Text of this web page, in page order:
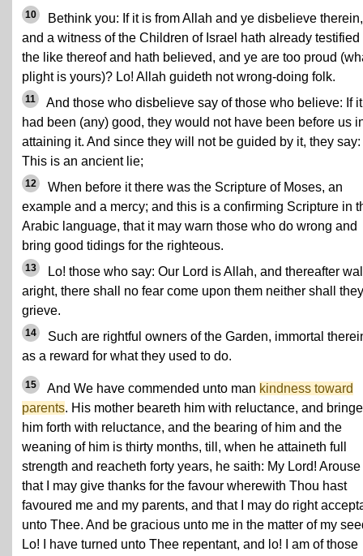
10
Bethink you: If it is from Allah and ye disbelieve therein,
and a witness of the Children of Israel hath already testified
the like thereof and hath believed, and ye are too proud
plight is yours)? Lo! Allah guideth not wrong-doing folk.
11
And those who disbelieve say of those who believe: If it
had been (any) good, they would not have been before us
attaining it. And since they will not be guided by it, they say:
This is an ancient lie;
12
When before it there was the Scripture of Moses, an
example and a mercy; and this is a confirming Scripture in
Arabic language, that it may warn those who do wrong and
bring good tidings for the righteous.
13
Lo! those who say: Our Lord is Allah, and thereafter
aright, there shall no fear come upon them neither shall they
grieve.
14
Such are rightful owners of the Garden, immortal
as a reward for what they used to do.
15 And We have commended unto man kindness toward
parents. His mother beareth him with reluctance, and
him forth with reluctance, and the bearing of him and the
weaning of him is thirty months, till, when he attaineth full
strength and reacheth forty years, he saith: My Lord! Arouse
that I may give thanks for the favour wherewith Thou hast
favoured me and my parents, and that I may do right
unto Thee. And be gracious unto me in the matter of my
Lo! I have turned unto Thee repentant, and lo! I am of those